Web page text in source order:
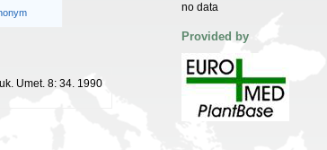
Umet. 8: 34. 1990
no data
Provided by